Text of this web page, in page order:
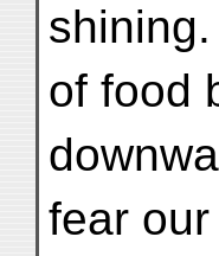
of food
fear